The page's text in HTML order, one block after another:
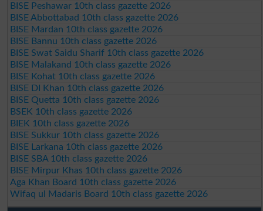
BISE Peshawar 10th class gazette 2026
BISE Abbottabad 10th class gazette 2026
BISE Mardan 10th class gazette 2026
BISE Bannu 10th class gazette 2026
BISE Swat Saidu Sharif 10th class gazette 2026
BISE Malakand 10th class gazette 2026
BISE Kohat 10th class gazette 2026
BISE DI Khan 10th class gazette 2026
BISE Quetta 10th class gazette 2026
BSEK 10th class gazette 2026
BIEK 10th class gazette 2026
BISE Sukkur 10th class gazette 2026
BISE Larkana 10th class gazette 2026
BISE SBA 10th class gazette 2026
BISE Mirpur Khas 10th class gazette 2026
Aga Khan Board 10th class gazette 2026
Wifaq ul Madaris Board 10th class gazette 2026